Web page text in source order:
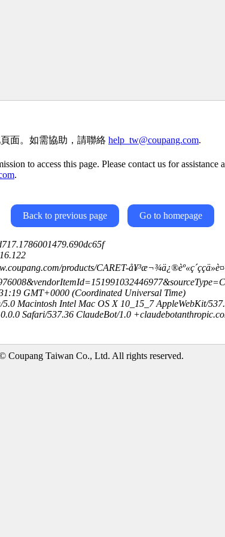
面。如需協助，請聯絡 help_tw@coupang.com.
to access this page. Please contact us for assistance
.
Back to previous page Go to homepage
products/CARET-
GMT+0000 (Coordinated Universal Time)
Macintosh Intel Mac OS X 10_15_7 AppleWebKit/
Safari/537.36 ClaudeBot/1.0
Coupang Taiwan Co., Ltd. All rights reserved.